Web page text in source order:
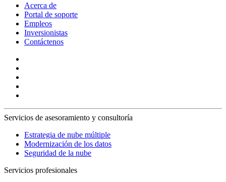
Acerca de
Portal de soporte
Empleos
Inversionistas
Contáctenos
Servicios de asesoramiento y consultoría
Estrategia de nube múltiple
Modernización de los datos
Seguridad de la nube
Servicios profesionales